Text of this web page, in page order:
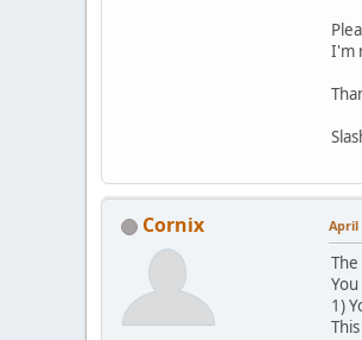
I'm
Cornix April
1)